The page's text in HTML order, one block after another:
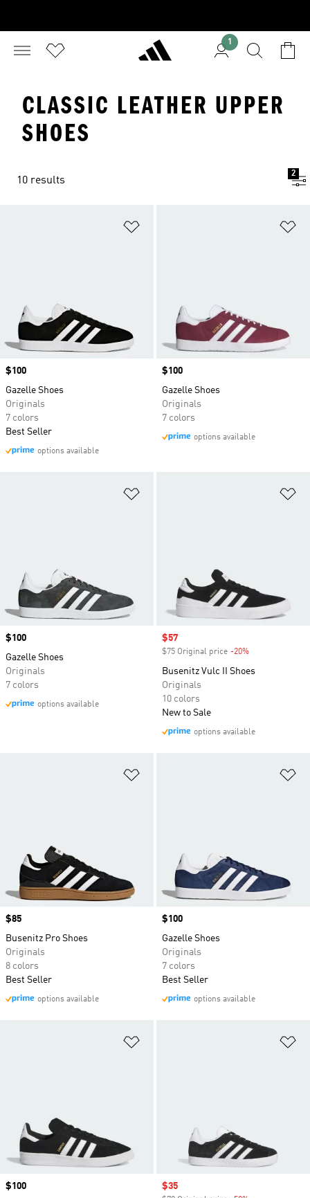
1
CLASSIC LEATHER UPPER
SHOES
10 results
2
Price
$100
Gazelle Shoes
Originals
7 colors
Best Seller
options available
Price
$100
Gazelle Shoes
Originals
7 colors
options available
Price
$100
Gazelle Shoes
Originals
7 colors
options available
Sale price
$57
$75 Original price -20%
Busenitz Vulc II Shoes
Originals
10 colors
New to Sale
options available
Price
$85
Busenitz Pro Shoes
Originals
8 colors
Best Seller
options available
Price
$100
Gazelle Shoes
Originals
7 colors
Best Seller
options available
Price
$100
Sale price
$35